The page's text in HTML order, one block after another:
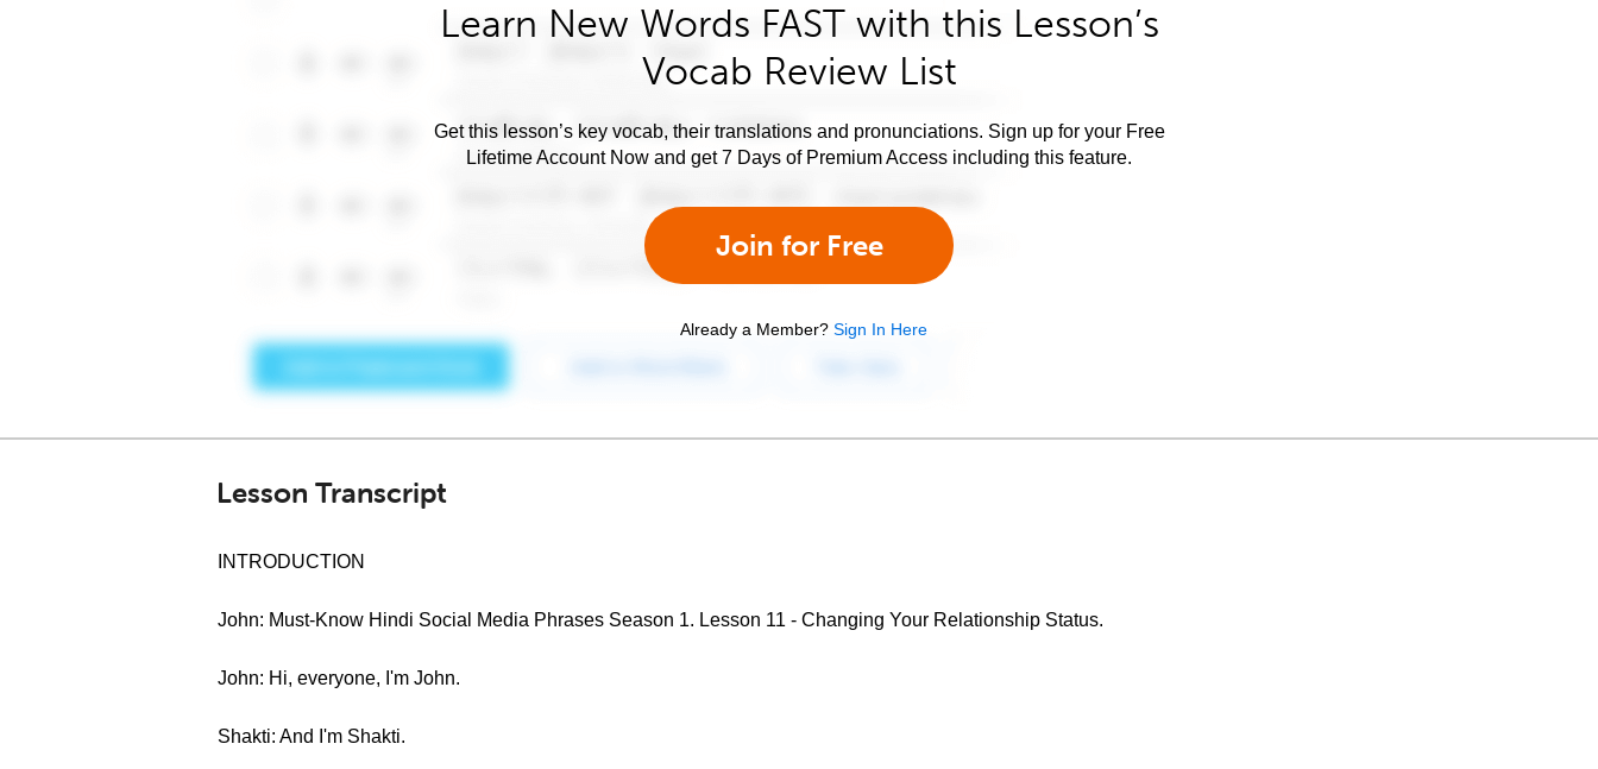
Learn New Words FAST with this Lesson’s
Vocab Review List
Get this lesson’s key vocab, their translations and pronunciations. Sign up for your Free
Lifetime Account Now and get 7 Days of Premium Access including this feature.
Join for Free
Already a Member? Sign In Here
Lesson Transcript
INTRODUCTION
John: Must-Know Hindi Social Media Phrases Season 1. Lesson 11 - Changing Your Relationship Status.
John: Hi, everyone, I'm John.
Shakti: And I'm Shakti.